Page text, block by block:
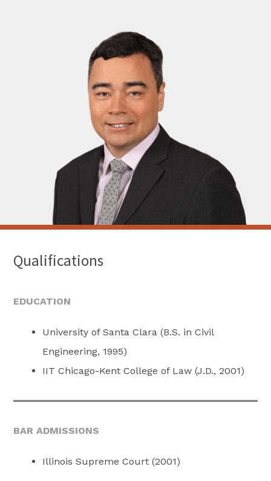
Qualifications
EDUCATION
University of Santa Clara (B.S. in Civil
Engineering, 1995)
IIT Chicago-Kent College of Law (J.D., 2001)
BAR ADMISSIONS
Illinois Supreme Court (2001)